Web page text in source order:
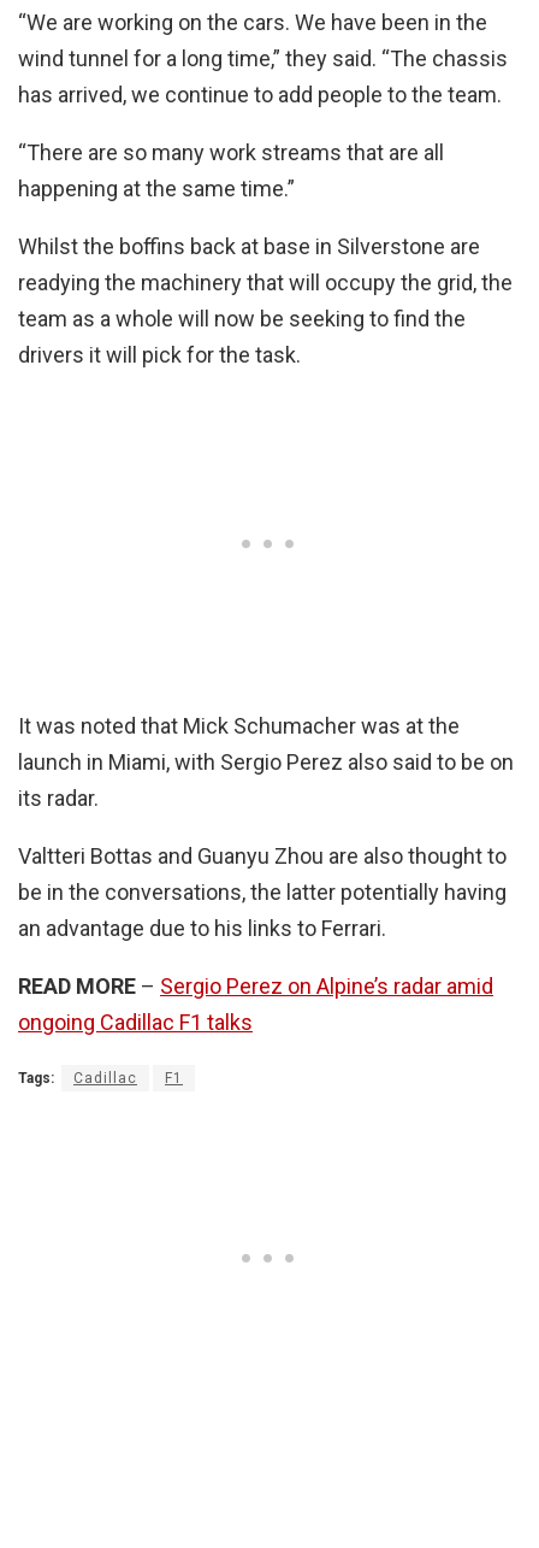
“We are working on the cars. We have been in the
wind tunnel for a long time,” they said. “The chassis
has arrived, we continue to add people to the team.
“There are so many work streams that are all
happening at the same time.”
Whilst the boffins back at base in Silverstone are
readying the machinery that will occupy the grid, the
team as a whole will now be seeking to find the
drivers it will pick for the task.
It was noted that Mick Schumacher was at the
launch in Miami, with Sergio Perez also said to be on
its radar.
Valtteri Bottas and Guanyu Zhou are also thought to
be in the conversations, the latter potentially having
an advantage due to his links to Ferrari.
READ MORE – Sergio Perez on Alpine’s radar amid
ongoing Cadillac F1 talks
Tags: Cadillac F1